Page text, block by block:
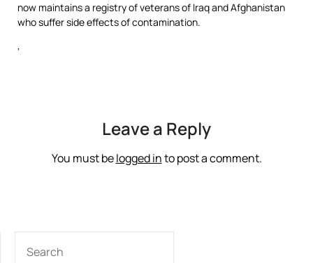
now maintains a registry of veterans of Iraq and Afghanistan
who suffer side effects of contamination.
‘
Leave a Reply
You must belogged into post a comment.